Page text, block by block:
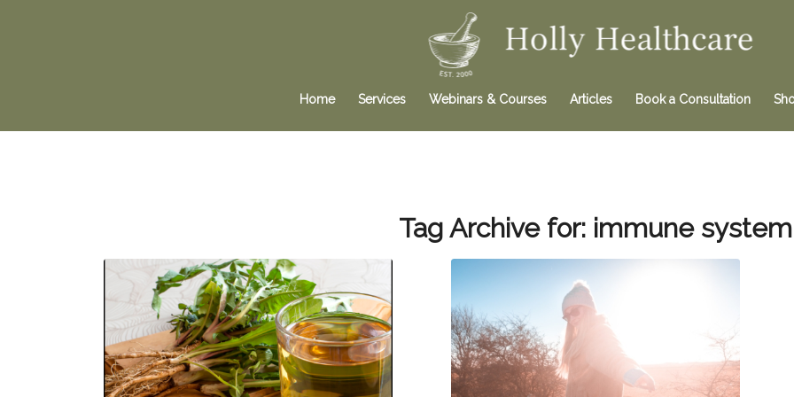
Home Services Webinars & Courses Articles Book a Consultation
Tag Archive for: immune system